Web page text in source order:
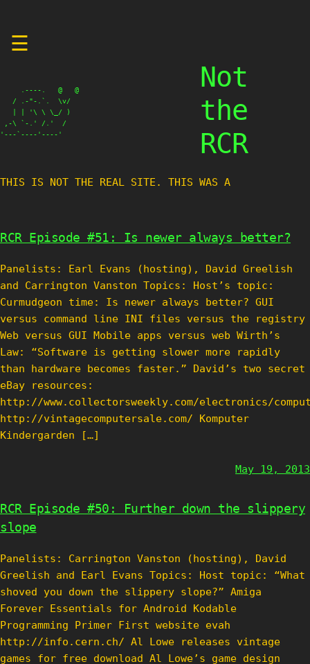
☰
     .----.   @   @
   / .-"-.`.  \v/
   | | '\ \ \_/ )
,-\ `-.' /.'  /
'---`----'----'
Not
the
RCR
THIS IS NOT THE REAL SITE. THIS WAS A TES
RCR Episode #51: Is newer always better?
Panelists: Earl Evans (hosting), David Greelish
and Carrington Vanston Topics: Host’s topic:
Curmudgeon time: Is newer always better? GUI
versus command line INI files versus the registry
Web versus GUI Mobile apps versus web Wirth’s
Law: “Software is getting slower more rapidly
than hardware becomes faster.” David’s two secret
eBay resources:
http://www.collectorsweekly.com/electronics/
http://vintagecomputersale.com/ Komputer
Kindergarden […]
May 19, 2013
RCR Episode #50: Further down the slippery
slope
Panelists: Carrington Vanston (hosting), David
Greelish and Earl Evans Topics: Host topic: “What
shoved you down the slippery slope?” Amiga
Forever Essentials for Android Kodable
Programming Primer First website evah
http://info.cern.ch/ Al Lowe releases vintage
games for free download Al Lowe’s game design